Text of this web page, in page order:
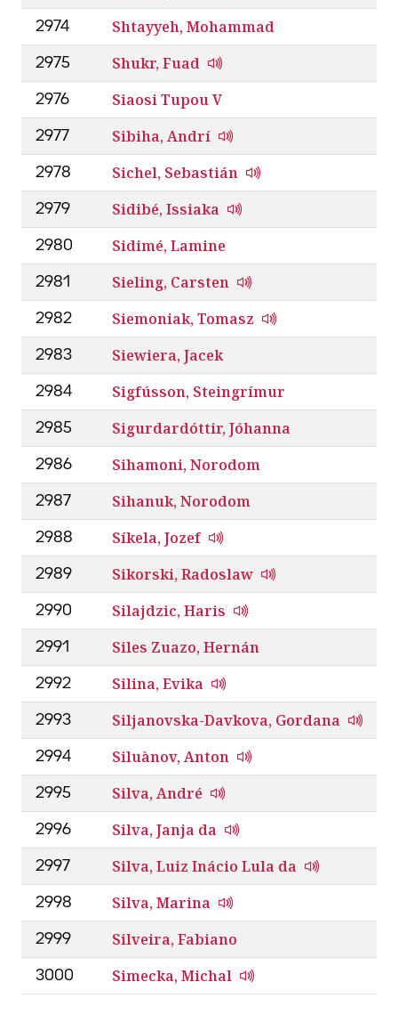
2974 Shtayyeh, Mohammad
2975 Shukr, Fuad
2976 Siaosi Tupou V
2977 Sibiha, Andrí
2978 Sichel, Sebastián
2979 Sidibé, Issiaka
2980 Sidimé, Lamine
2981 Sieling, Carsten
2982 Siemoniak, Tomasz
2983 Siewiera, Jacek
2984 Sigfússon, Steingrímur
2985 Sigurdardóttir, Jóhanna
2986 Sihamoni, Norodom
2987 Sihanuk, Norodom
2988 Síkela, Jozef
2989 Sikorski, Radoslaw
2990 Silajdzic, Haris
2991 Siles Zuazo, Hernán
2992 Silina, Evika
2993 Siljanovska-Davkova, Gordana
2994 Siluànov, Anton
2995 Silva, André
2996 Silva, Janja da
2997 Silva, Luiz Inácio Lula da
2998 Silva, Marina
2999 Silveira, Fabiano
3000 Simecka, Michal